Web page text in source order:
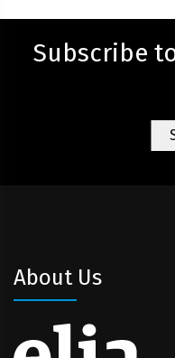
Subscribe
About Us